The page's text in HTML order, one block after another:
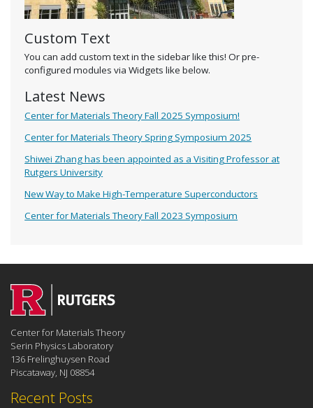
Custom Text
You can add custom text in the sidebar like this! Or pre-
configured modules via Widgets like below.
Latest News
Center for Materials Theory Fall 2025 Symposium!
Center for Materials Theory Spring Symposium 2025
Shiwei Zhang has been appointed as a Visiting Professor at
Rutgers University
New Way to Make High-Temperature Superconductors
Center for Materials Theory Fall 2023 Symposium
Recent Posts
Center for Materials Theory
Serin Physics Laboratory
136 Frelinghuysen Road
Piscataway, NJ 08854